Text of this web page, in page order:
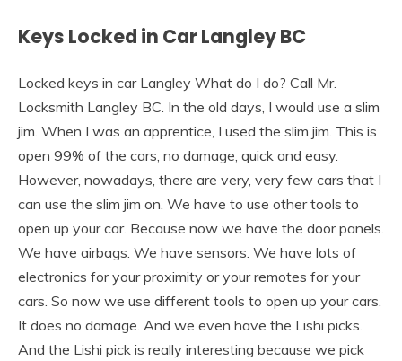
Keys Locked in Car Langley BC
Locked keys in car Langley What do I do? Call Mr.
Locksmith Langley BC. In the old days, I would use a slim
jim. When I was an apprentice, I used the slim jim. This is
open 99% of the cars, no damage, quick and easy.
However, nowadays, there are very, very few cars that I
can use the slim jim on. We have to use other tools to
open up your car. Because now we have the door panels.
We have airbags. We have sensors. We have lots of
electronics for your proximity or your remotes for your
cars. So now we use different tools to open up your cars.
It does no damage. And we even have the Lishi picks.
And the Lishi pick is really interesting because we pick